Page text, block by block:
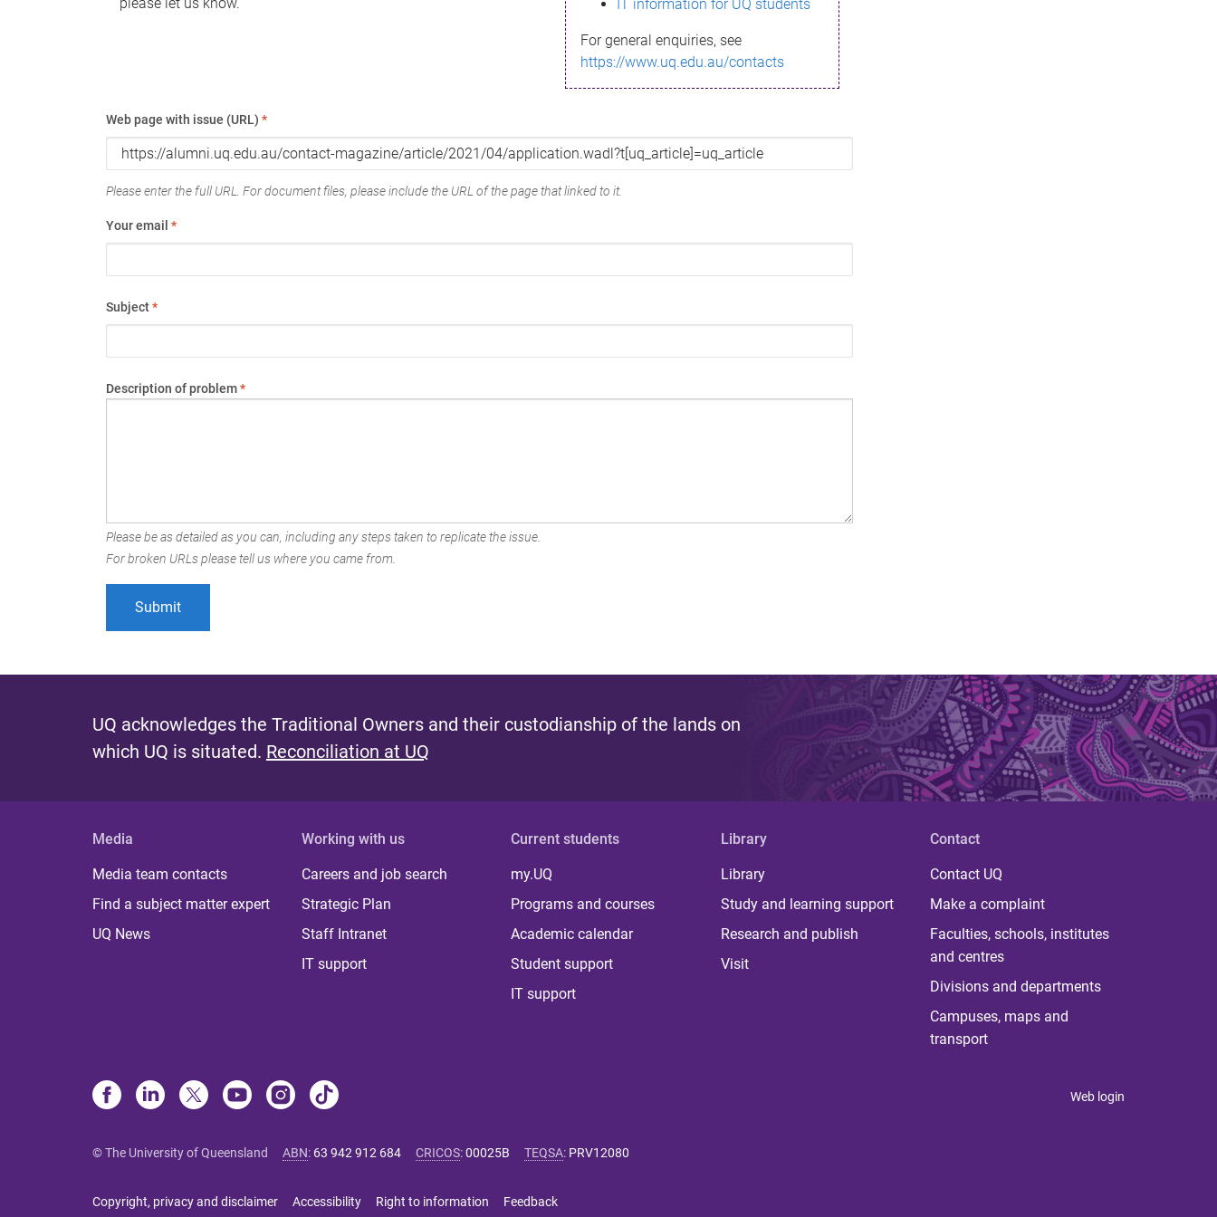
IT information for UQ students
For general enquiries, see
https://www.uq.edu.au/contacts
Web page with issue (URL) *
Please enter the full URL. For document files, please include the URL of the page that linked to it.
Your email *
Subject*
Description of problem*
Please be as detailed as you can, including any steps taken to replicate the issue.
For broken URLs please tell us where you came from.
UQ acknowledges the Traditional Owners and their custodianship of the lands on
which UQ is situated. Reconciliation at UQ
Media
Media team contacts
Find a subject matter expert
UQ News
Working with us
Careers and job search
Strategic Plan
Staff Intranet
IT support
Current students
my.UQ
Programs and courses
Academic calendar
Student support
IT support
Library
Library
Study and learning support
Research and publish
Visit
Contact
Contact UQ
Make a complaint
Faculties, schools, institutes
and centres
Divisions and departments
Campuses, maps and
transport
Web login
© The University of Queensland ABN: 63 942 912 684 CRICOS:00025B TEQSA: PRV12080
Copyright, privacy and disclaimer Accessibility Right to information Feedback